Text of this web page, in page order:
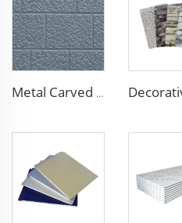
Metal Carved Polyurethane Sandwich Panel Siding Panels Exterior Wall Insulated and Decorative PU Foam Panels for Tiny House